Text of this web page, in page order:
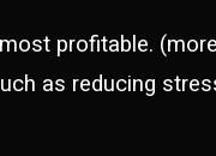
profitable.
as reducing